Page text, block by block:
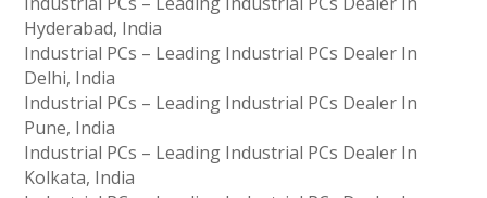
Hyderabad, India
Industrial PCs – Leading Industrial PCs Dealer In
Delhi, India
Industrial PCs – Leading Industrial PCs Dealer In
Pune, India
Industrial PCs – Leading Industrial PCs Dealer In
Kolkata, India